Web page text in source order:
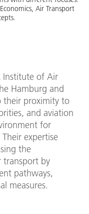
Air Transport
Institute of Air
Hamburg and
their proximity to
and aviation
for
expertise
the
transport by
pathways,
measures.